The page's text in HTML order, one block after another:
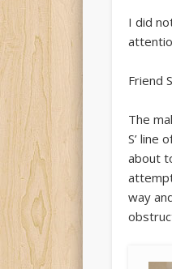
I did
Friend
The
S’ line
about
way